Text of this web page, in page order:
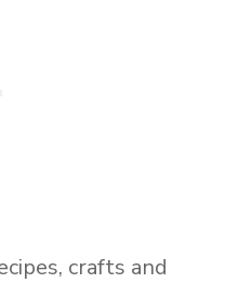
crafts and